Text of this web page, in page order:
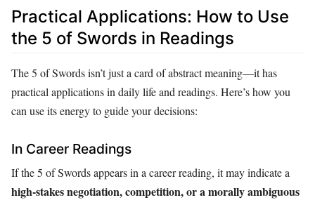
Practical Applications: How to Use
the 5 of Swords in Readings
The 5 of Swords isn’t just a card of abstract meaning—it has
practical applications in daily life and readings. Here’s how you
can use its energy to guide your decisions:
In Career Readings
If the 5 of Swords appears in a career reading, it may indicate a
high-stakes negotiation, competition, or a morally ambiguous